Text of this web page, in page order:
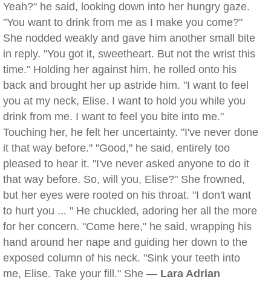
Yeah?" he said, looking down into her hungry gaze.
"You want to drink from me as I make you come?"
She nodded weakly and gave him another small bite
in reply. "You got it, sweetheart. But not the wrist this
time." Holding her against him, he rolled onto his
back and brought her up astride him. "I want to feel
you at my neck, Elise. I want to hold you while you
drink from me. I want to feel you bite into me."
Touching her, he felt her uncertainty. "I've never done
it that way before." "Good," he said, entirely too
pleased to hear it. "I've never asked anyone to do it
that way before. So, will you, Elise?" She frowned,
but her eyes were rooted on his throat. "I don't want
to hurt you ... " He chuckled, adoring her all the more
for her concern. "Come here," he said, wrapping his
hand around her nape and guiding her down to the
exposed column of his neck. "Sink your teeth into
me, Elise. Take your fill." She — Lara Adrian